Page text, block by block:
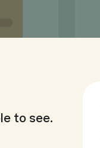
to see.